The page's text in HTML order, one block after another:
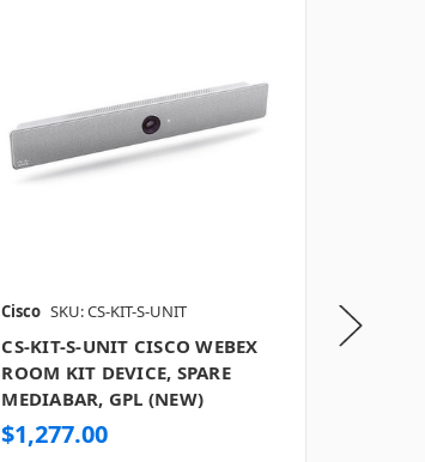
Cisco SKU: CS-KIT-S-UNIT
CS-KIT-S-UNIT CISCO WEBEX
ROOM KIT DEVICE, SPARE
MEDIABAR, GPL (NEW)
$1,277.00
Cisco
CS-KIT-